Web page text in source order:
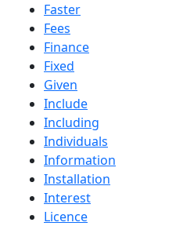
Faster
Fees
Finance
Fixed
Given
Include
Including
Individuals
Information
Installation
Interest
Licence